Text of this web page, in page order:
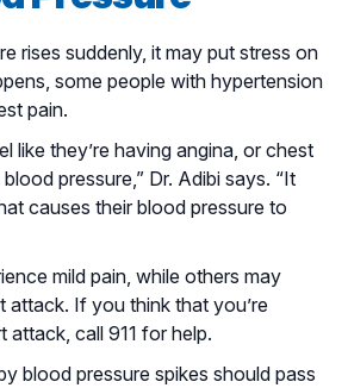
rises suddenly, it may put stress on
some people with hypertension
pain.
like they’re having angina, or chest
pressure,” Dr. Adibi says. “It
causes their blood pressure to
mild pain, while others may
attack. If you think that you’re
attack, call 911 for help.
blood pressure spikes should pass